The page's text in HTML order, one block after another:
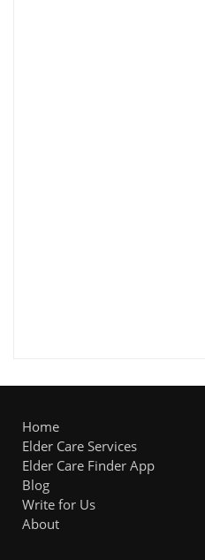
Home
Elder Care Services
Elder Care Finder App
Blog
Write for Us
About